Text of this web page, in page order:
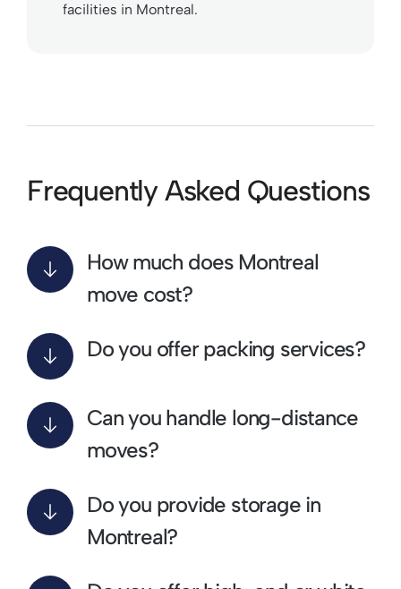
facilities in Montreal.
Frequently Asked Questions
How much does Montreal
move cost?
Do you offer packing services?
Can you handle long-distance
moves?
Do you provide storage in
Montreal?